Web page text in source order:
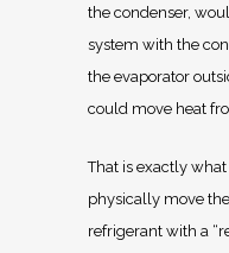
the condenser,
system with the
the evaporator
could move heat
That is exactly
physically move
refrigerant with a